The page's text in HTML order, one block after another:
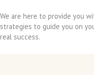
We are here to provide you
strategies to guide you on
real success.